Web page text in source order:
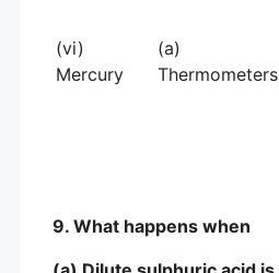
(vi)
Mercury
(a)
Thermometers
9. What happens when